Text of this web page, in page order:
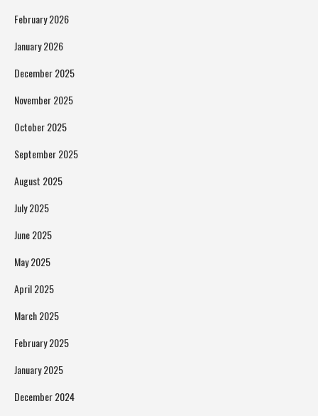
February 2026
January 2026
December 2025
November 2025
October 2025
September 2025
August 2025
July 2025
June 2025
May 2025
April 2025
March 2025
February 2025
January 2025
December 2024